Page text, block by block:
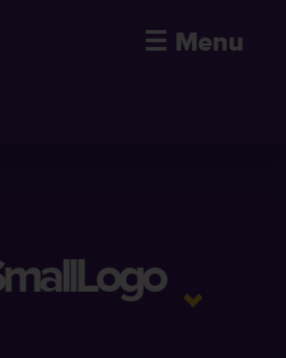
☰ Menu